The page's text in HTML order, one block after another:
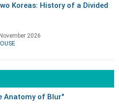
Koreas: History of a Divided
2026
Anatomy of Blur"